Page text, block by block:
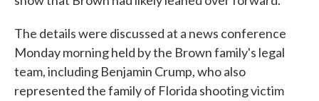
The details were discussed at a news conference
Monday morning held by the Brown family's legal
team, including Benjamin Crump, who also
represented the family of Florida shooting victim